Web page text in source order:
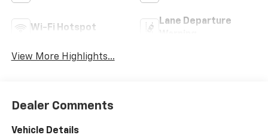
Wi-Fi Hotspot
Lane Departure
View More Highlights...
Dealer Comments
Vehicle Details